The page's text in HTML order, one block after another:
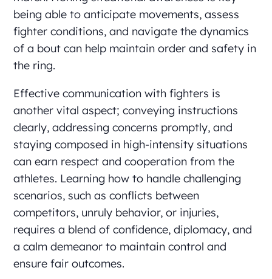
being able to anticipate movements, assess
fighter conditions, and navigate the dynamics
of a bout can help maintain order and safety in
the ring.
Effective communication with fighters is
another vital aspect; conveying instructions
clearly, addressing concerns promptly, and
staying composed in high-intensity situations
can earn respect and cooperation from the
athletes. Learning how to handle challenging
scenarios, such as conflicts between
competitors, unruly behavior, or injuries,
requires a blend of confidence, diplomacy, and
a calm demeanor to maintain control and
ensure fair outcomes.